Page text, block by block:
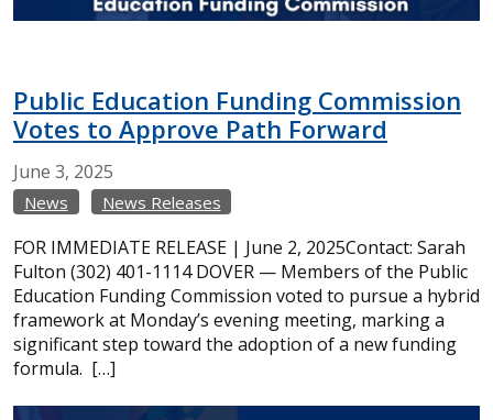
Public Education Funding Commission
Votes to Approve Path Forward
June 3, 2025
News News Releases
FOR IMMEDIATE RELEASE | June 2, 2025Contact: Sarah
Fulton (302) 401-1114 DOVER — Members of the Public
Education Funding Commission voted to pursue a hybrid
framework at Monday’s evening meeting, marking a
significant step toward the adoption of a new funding
formula. […]